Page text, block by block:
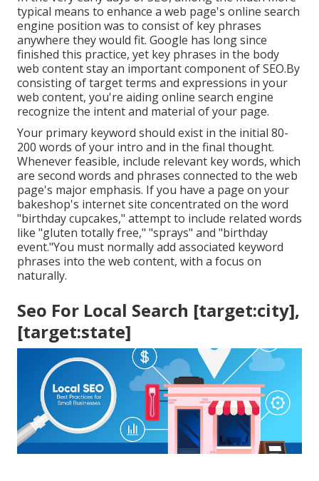
typical means to enhance a web page's online search
engine position was to consist of key phrases
anywhere they would fit. Google has long since
finished this practice, yet key phrases in the body
web content stay an important component of SEO.By
consisting of target terms and expressions in your
web content, you're aiding online search engine
recognize the intent and material of your page.
Your primary keyword should exist in the initial 80-
200 words of your intro and in the final thought.
Whenever feasible, include relevant key words, which
are second words and phrases connected to the web
page's major emphasis. If you have a page on your
bakeshop's internet site concentrated on the word
"birthday cupcakes," attempt to include related words
like "gluten totally free," "sprays" and "birthday
event."You must normally add associated keyword
phrases into the web content, with a focus on
naturally.
Seo For Local Search [target:city],
[target:state]